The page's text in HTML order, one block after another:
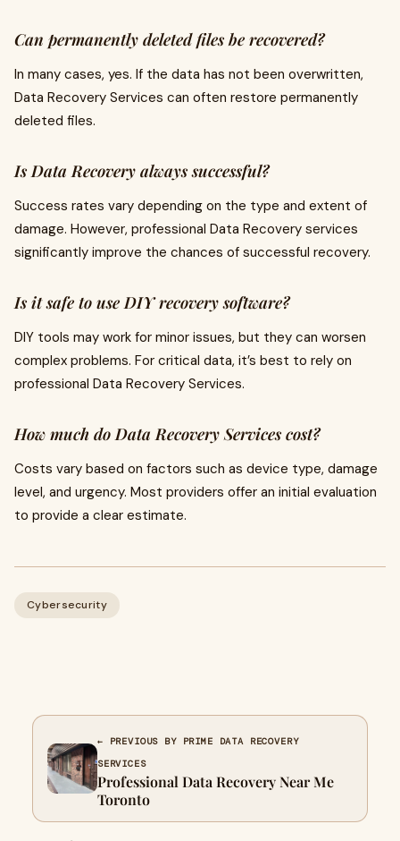
Can permanently deleted files be recovered?
In many cases, yes. If the data has not been overwritten,
Data Recovery Services can often restore permanently
deleted files.
Is Data Recovery always successful?
Success rates vary depending on the type and extent of
damage. However, professional Data Recovery services
significantly improve the chances of successful recovery.
Is it safe to use DIY recovery software?
DIY tools may work for minor issues, but they can worsen
complex problems. For critical data, it’s best to rely on
professional Data Recovery Services.
How much do Data Recovery Services cost?
Costs vary based on factors such as device type, damage
level, and urgency. Most providers offer an initial evaluation
to provide a clear estimate.
Cybersecurity
← PREVIOUS BY PRIME DATA RECOVERY
SERVICES
Professional Data Recovery Near Me
Toronto